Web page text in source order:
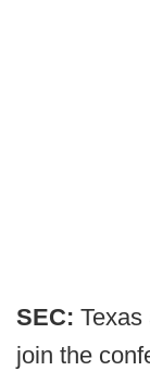
SEC:
join the